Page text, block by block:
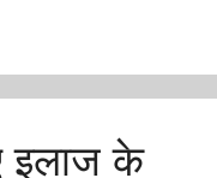
इलाज के